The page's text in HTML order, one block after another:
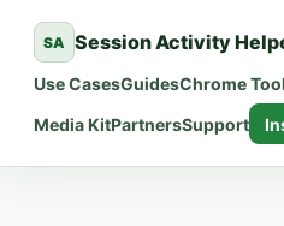
SA Session Activity
Use CasesGuidesChrome
Media KitPartnersSupport